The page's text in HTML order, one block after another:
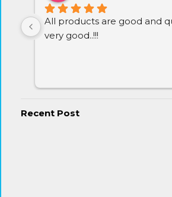
Excellent service and quality
Recent Post